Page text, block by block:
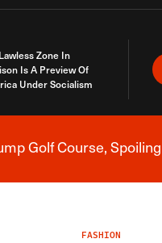
Zone In
Is A Preview Of
Under Socialism
Breaking
Golf Course,
FASHION